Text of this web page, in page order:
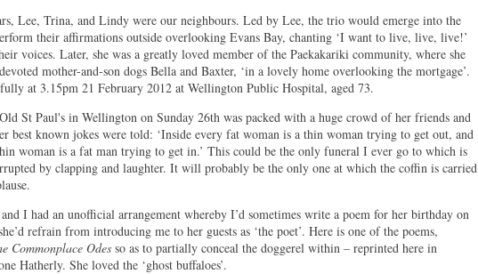
Lee, Trina, and Lindy were our neighbours. Led by Lee, the trio would emerge into the
their affirmations outside overlooking Evans Bay, chanting ‘I want to live, live, live!’
voices. Later, she was a greatly loved member of the Paekakariki community, where she
mother-and-son dogs Bella and Baxter, ‘in a lovely home overlooking the mortgage’.
at 3.15pm 21 February 2012 at Wellington Public Hospital, aged 73.
St Paul's in Wellington on Sunday 26th was packed with a huge crowd of her friends and
best known jokes were told: ‘Inside every fat woman is a thin woman trying to get out, and
woman is a fat man trying to get in.’ This could be the only funeral I ever go to which is
by clapping and laughter. It will probably be the only one at which the coffin is carried
I had an unofficial arrangement whereby I’d sometimes write a poem for her birthday on
refrain from introducing me to her guests as ‘the poet’. Here is one of the poems,
Commonplace Odes so as to partially conceal the doggerel within – reprinted here in
Hatherly. She loved the ‘ghost buffaloes’.